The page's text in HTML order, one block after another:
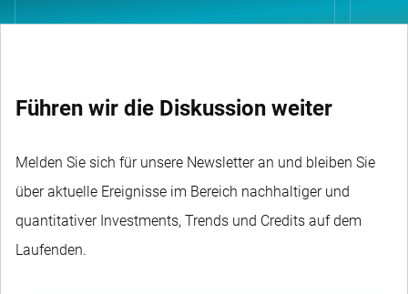
Führen wir die Diskussion weiter
Melden Sie sich für unsere Newsletter an und bleiben Sie
über aktuelle Ereignisse im Bereich nachhaltiger und
quantitativer Investments, Trends und Credits auf dem
Laufenden.